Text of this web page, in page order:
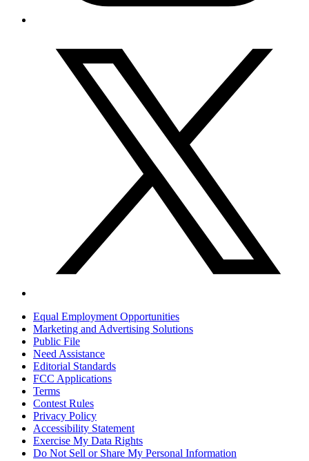
Equal Employment Opportunities
Marketing and Advertising Solutions
Public File
Need Assistance
Editorial Standards
FCC Applications
Terms
Contest Rules
Privacy Policy
Accessibility Statement
Exercise My Data Rights
Do Not Sell or Share My Personal Information